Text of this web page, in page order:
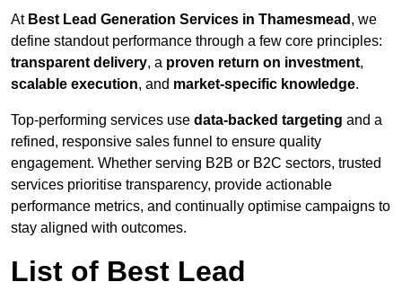
At Best Lead Generation Services in Thamesmead , we
define standout performance through a few core principles:
transparent delivery, a proven return on investment,
scalable execution, and market-specific knowledge.
Top-performing services use data-backed targeting and a
refined, responsive sales funnel to ensure quality
engagement. Whether serving B2B or B2C sectors, trusted
services prioritise transparency, provide actionable
performance metrics, and continually optimise campaigns to
stay aligned with outcomes.
List of Best Lead